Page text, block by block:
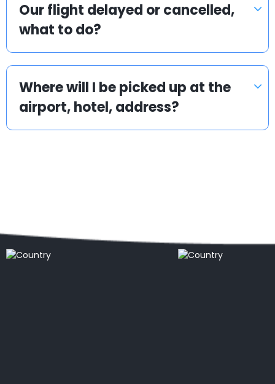
Our flight delayed or cancelled,
what to do?
Where will I be picked up at the
airport, hotel, address?